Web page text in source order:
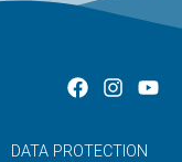
DATA PROTECTION